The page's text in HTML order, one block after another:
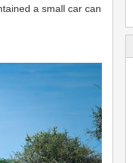
a small car can